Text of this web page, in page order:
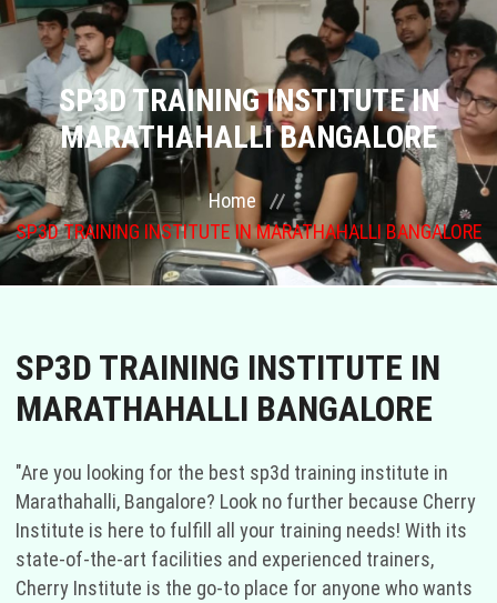
ABOUT US
COURSES
GALLERY
FRANCHISE
CONTACT US
SP3D TRAINING INSTITUTE IN
MARATHAHALLI BANGALORE
Home
SP3D TRAINING INSTITUTE IN MARATHAHALLI BANGALORE
SP3D TRAINING INSTITUTE IN
MARATHAHALLI BANGALORE
"Are you looking for the best sp3d training institute in
Marathahalli, Bangalore? Look no further because Cherry
Institute is here to fulfill all your training needs! With its
state-of-the-art facilities and experienced trainers,
Cherry Institute is the go-to place for anyone who wants